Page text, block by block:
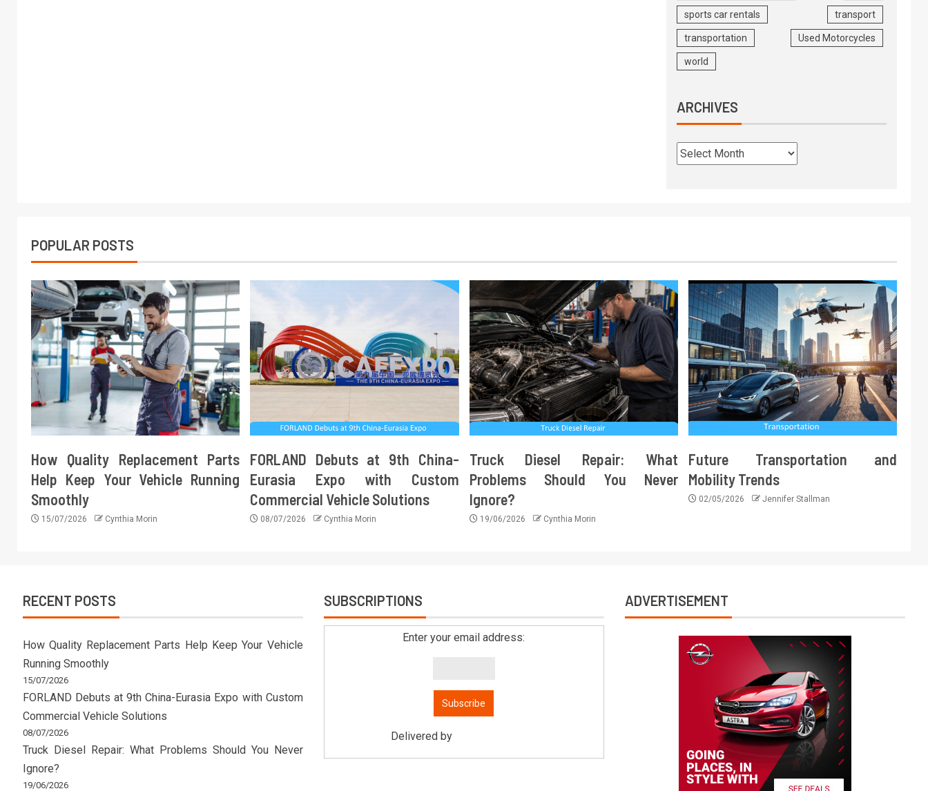
sports car rentals transport
transportation Used Motorcycles
world
ARCHIVES
POPULAR POSTS
How Quality Replacement Parts
Help Keep Your Vehicle Running
Smoothly
15/07/2026 Cynthia Morin
FORLAND Debuts at 9th China-
Eurasia Expo with Custom
Commercial Vehicle Solutions
08/07/2026 Cynthia Morin
Truck Diesel Repair: What
Problems Should You Never
Ignore?
19/06/2026 Cynthia Morin
Future Transportation and
Mobility Trends
02/05/2026 Jennifer Stallman
RECENT POSTS
How Quality Replacement Parts Help Keep Your Vehicle
Running Smoothly
15/07/2026
FORLAND Debuts at 9th China-Eurasia Expo with Custom
Commercial Vehicle Solutions
08/07/2026
Truck Diesel Repair: What Problems Should You Never
Ignore?
19/06/2026
SUBSCRIPTIONS
Enter your email address:
Delivered by
ADVERTISEMENT